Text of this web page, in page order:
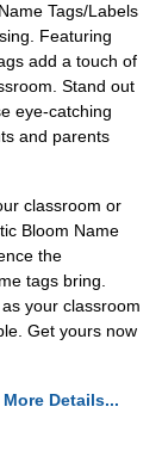
Tags/Labels
Featuring
add a touch of
Stand out
eye-catching
and parents
classroom or
Bloom Name
the
tags bring.
your classroom
Get yours now
More Details...